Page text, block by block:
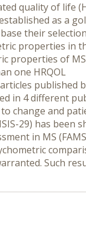
quality of life
as a
their
properties in
properties of
one HRQOL
published
in 4 different
change and
29) has been
in MS
Such